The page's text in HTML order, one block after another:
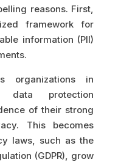
reasons. First,
framework for
information (PII)
organizations in
protection
of their strong
This becomes
laws, such as the
(GDPR), grow